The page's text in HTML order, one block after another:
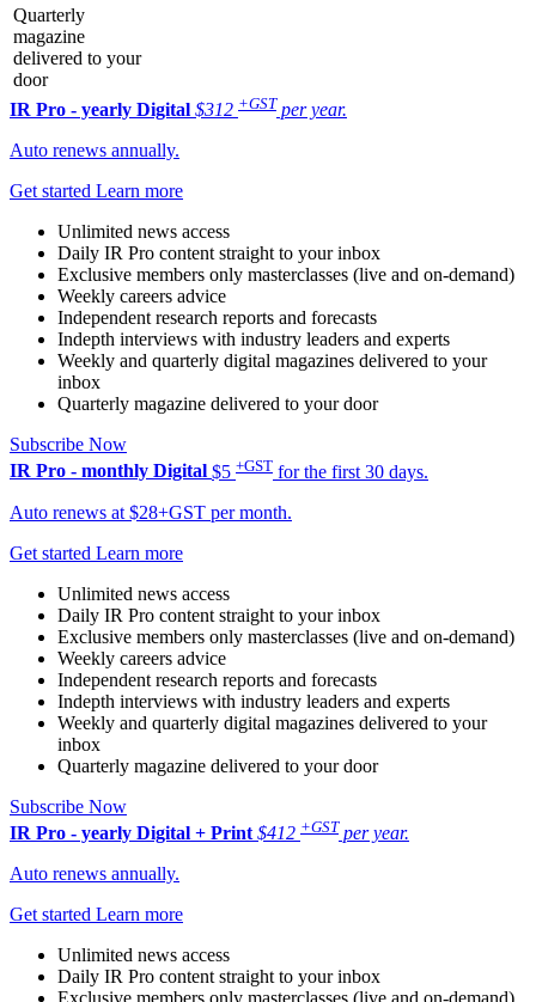
Quarterly
magazine
delivered to your
door
IR Pro - yearly Digital $312 +GST per year.
Auto renews annually.
Get started Learn more
Unlimited news access
Daily IR Pro content straight to your inbox
Exclusive members only masterclasses (live and on-demand)
Weekly careers advice
Independent research reports and forecasts
Indepth interviews with industry leaders and experts
Weekly and quarterly digital magazines delivered to your
inbox
Quarterly magazine delivered to your door
Subscribe Now
IR Pro - monthly Digital $5 +GST for the first 30 days.
Auto renews at $28+GST per month.
Get started Learn more
Unlimited news access
Daily IR Pro content straight to your inbox
Exclusive members only masterclasses (live and on-demand)
Weekly careers advice
Independent research reports and forecasts
Indepth interviews with industry leaders and experts
Weekly and quarterly digital magazines delivered to your
inbox
Quarterly magazine delivered to your door
Subscribe Now
IR Pro - yearly Digital + Print $412 +GST per year.
Auto renews annually.
Get started Learn more
Unlimited news access
Daily IR Pro content straight to your inbox
Exclusive members only masterclasses (live and on-demand)